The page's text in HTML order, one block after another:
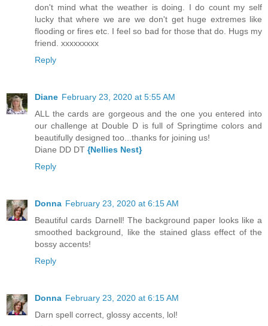
don't mind what the weather is doing. I do count my self
lucky that where we are we don't get huge extremes like
flooding or fires etc. I feel so bad for those that do. Hugs my
friend. xxxxxxxxx
Reply
Diane February 23, 2020 at 5:55 AM
ALL the cards are gorgeous and the one you entered into
our challenge at Double D is full of Springtime colors and
beautifully designed too...thanks for joining us!
Diane DD DT {Nellies Nest}
Reply
Donna February 23, 2020 at 6:15 AM
Beautiful cards Darnell! The background paper looks like a
smoothed background, like the stained glass effect of the
bossy accents!
Reply
Donna February 23, 2020 at 6:15 AM
Darn spell correct, glossy accents, lol!